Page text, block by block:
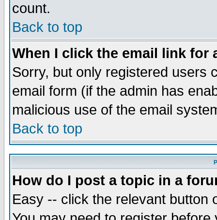
count.
Back to top
When I click the email link for
Sorry, but only registered users
email form (if the admin has
malicious use of the email
Back to top
How do I post a topic in a
Easy -- click the relevant button